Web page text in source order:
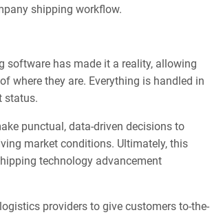
shipping workflow.
software has made it a reality, allowing
where they are. Everything is handled in
status.
punctual, data-driven decisions to
market conditions. Ultimately, this
technology advancement
providers to give customers to-the-